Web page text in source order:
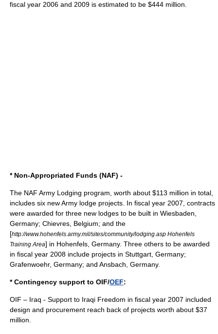
fiscal year 2006 and 2009 is estimated to be $444 million.
* Non-Appropriated Funds (NAF) -
The NAF Army Lodging program, worth about $113 million in total,
includes six new Army lodge projects. In fiscal year 2007, contracts
were awarded for three new lodges to be built in Wiesbaden
Germany; Chievres , Belgium; and the
[http://www.hohenfels.army.mil/sites/community/lodging.asp Hohenfels
Training Area] in Hohenfels , Germany. Three others to be awarded
in fiscal year 2008 include projects in Stuttgart , Germany;
Grafenwoehr, Germany; and Ansbach , Germany.
* Contingency support to OIF/OEF:
OIF – Iraq - Support to Iraqi Freedom in fiscal year 2007 included
design and procurement reach back of projects worth about $37
million.